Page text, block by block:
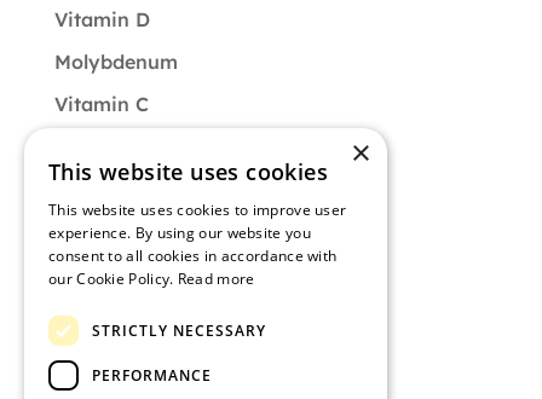
Vitamin D
Molybdenum
Vitamin C
CATEGORIES
Diet
Muscle of the Month
Nutrition
Training
×
This website uses cookies
This website uses cookies to improve user
experience. By using our website you
consent to all cookies in accordance with
our Cookie Policy. Read more
STRICTLY NECESSARY
PERFORMANCE